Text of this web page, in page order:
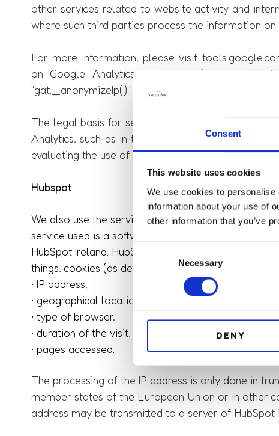
Consent
This website uses cookies
We use cookies to
information about your use of
other information that you’ve
C
e
e
l
e
Necessary
DENY
other services related to website activity and
where such third parties process the information
For more information, please visit
on Google Analytics and privacy). We would
"gat._anonymizeIp();" in order to ensure
The legal basis for setting cookies is § 25 para. 1
Analytics, such as in the form of IP addresses,
evaluating the use of our website by users.
Hubspot
We also use the services of the software
service used is a software solution for managing
HubSpot Ireland. HubSpot is used to analyze the
things, cookies (as described above). By using
• IP address,
• geographical location,
• type of browser,
• duration of the visit,
• pages accessed.
The processing of the IP address is only done in
member states of the European Union or in other
address may be transmitted to a server of HubSpot